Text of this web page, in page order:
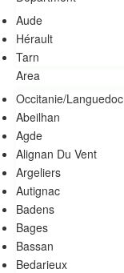
Aude
Hérault
Tarn
Occitanie/Languedoc
Abeilhan
Agde
Alignan Du Vent
Argeliers
autignac
Badens
Bages
Bassan
Bedarieux